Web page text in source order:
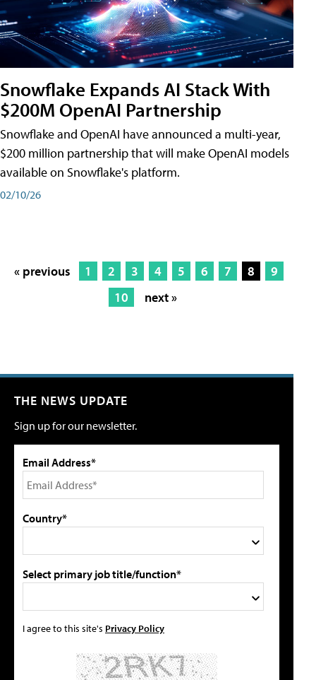
Snowflake Expands AI Stack With
$200M OpenAI Partnership
Snowflake and OpenAI have announced a multi-year,
$200 million partnership that will make OpenAI models
available on Snowflake's platform.
02/10/26
« previous 1 2 3 4 5 6 7 8
9
10
next »
THE NEWS UPDATE
Sign up for our newsletter.
Email Address*
Country*
Select primary job title/function*
I agree to this site's Privacy Policy